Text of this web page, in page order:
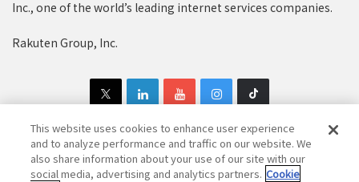
Inc., one of the world’s leading internet services companies.
Rakuten Group, Inc.
Copyright © 1997-2025 Rakuten Group, Inc. All Rights Reserved.
This website uses cookies to enhance user experience
and to analyze performance and traffic on our website. We
also share information about your use of our site with our
social media, advertising and analytics partners. Cookie